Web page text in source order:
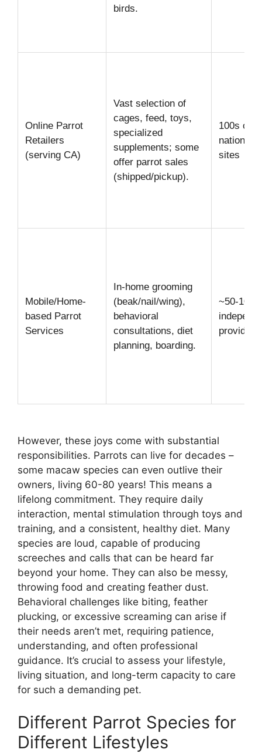
birds.
Online Parrot
Retailers
(serving CA)
Vast selection of
cages, feed, toys,
specialized
supplements; some
offer parrot sales
(shipped/pickup).
100s of
national/
sites
Mobile/Home-
based Parrot
Services
In-home grooming
(beak/nail/wing),
behavioral
consultations, diet
planning, boarding.
~50-100
providers
However, these joys come with substantial
responsibilities. Parrots can live for decades –
some macaw species can even outlive their
owners, living 60-80 years! This means a
lifelong commitment. They require daily
interaction, mental stimulation through toys and
training, and a consistent, healthy diet. Many
species are loud, capable of producing
screeches and calls that can be heard far
beyond your home. They can also be messy,
throwing food and creating feather dust.
Behavioral challenges like biting, feather
plucking, or excessive screaming can arise if
their needs aren’t met, requiring patience,
understanding, and often professional
guidance. It’s crucial to assess your lifestyle,
living situation, and long-term capacity to care
for such a demanding pet.
Different Parrot Species for
Different Lifestyles